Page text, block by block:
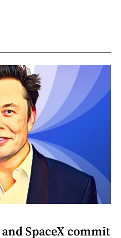
SpaceX commit